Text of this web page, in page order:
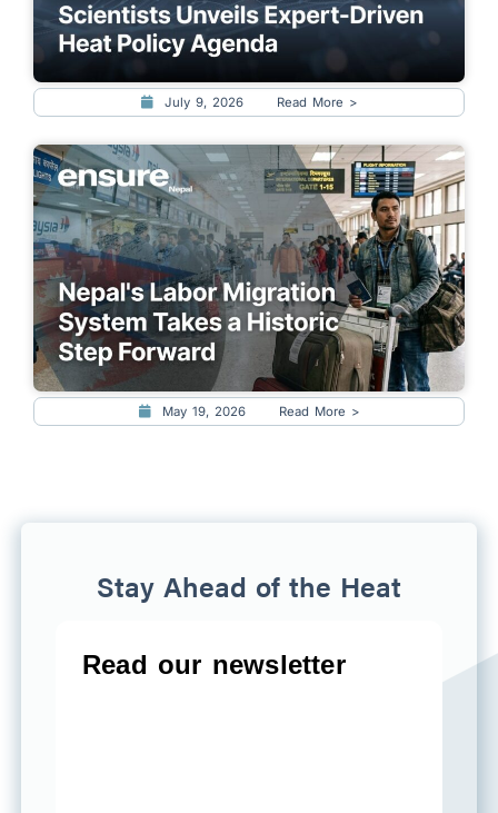
July 9, 2026 Read More >
May 19, 2026 Read More >
Stay Ahead of the Heat